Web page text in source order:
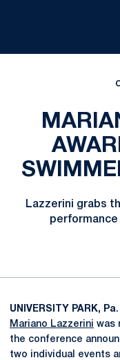
Lazzerini grabs
performance
UNIVERSITY PARK, Pa
Mariano Lazzerini was
the conference
two individual events